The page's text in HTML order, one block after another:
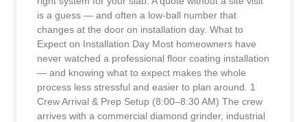
is a guess — and often a low-ball number that
changes at the door on installation day. What to
Expect on Installation Day Most homeowners have
never watched a professional floor coating installation
— and knowing what to expect makes the whole
process less stressful and easier to plan around. 1
Crew Arrival & Prep Setup (8:00–8:30 AM) The crew
arrives with a commercial diamond grinder, industrial